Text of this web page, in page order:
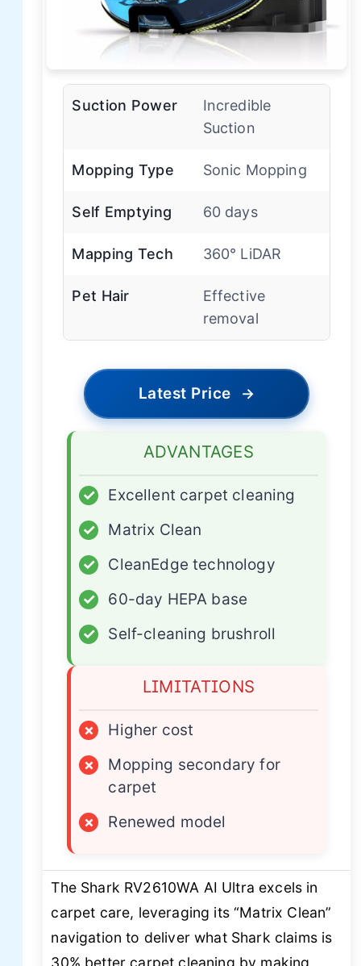
Suction Power
Incredible
Suction
Mopping Type Sonic Mopping
Self Emptying 60 days
Mapping Tech 360° LiDAR
Pet Hair
Effective
removal
Latest Price →
ADVANTAGES
✓
Excellent carpet cleaning
✓
Matrix Clean
✓
CleanEdge technology
✓
60-day HEPA base
✓
Self-cleaning brushroll
LIMITATIONS
×
Higher cost
×
Mopping secondary for
carpet
×
Renewed model
The Shark RV2610WA AI Ultra excels in
carpet care, leveraging its “Matrix Clean”
navigation to deliver what Shark claims is
30% better carpet cleaning by making